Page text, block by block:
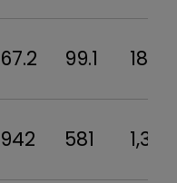
67.2 99.1 186
942 581 1,336